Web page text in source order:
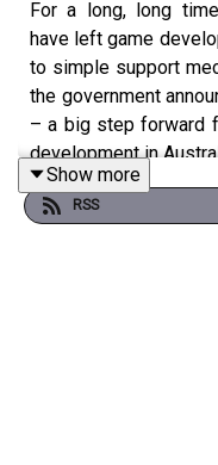
For a long, long
have left game
to simple support
the government
– a big step forward
development in
Show more
RSS